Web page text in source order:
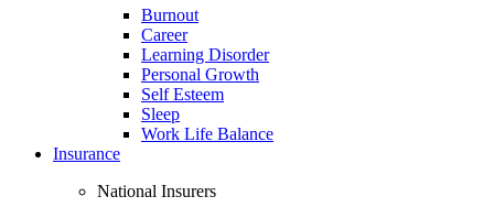
Burnout
Career
Learning Disorder
Personal Growth
Self Esteem
Sleep
Work Life Balance
Insurance
National Insurers